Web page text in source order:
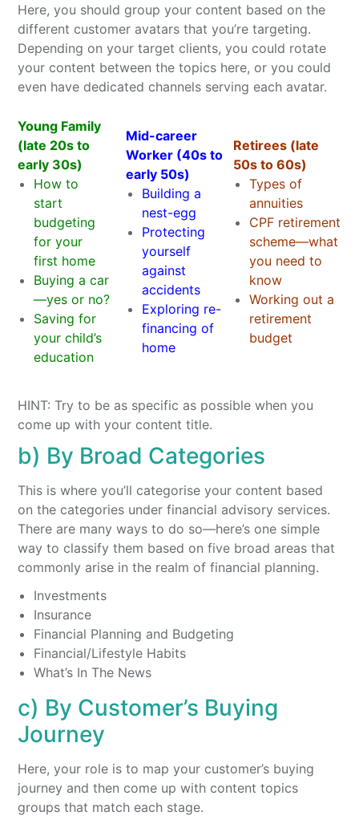
Here, you should group your content based on the
different customer avatars that you’re targeting.
Depending on your target clients, you could rotate
your content between the topics here, or you could
even have dedicated channels serving each avatar.
Young Family
(late 20s to
early 30s)
How to
start
budgeting
for your
first home
Buying a car
—yes or no?
Saving for
your child’s
education
Mid-career
Worker (40s to
early 50s)
Building a
nest-egg
Protecting
yourself
against
accidents
Exploring re-
financing of
home
Retirees (late
50s to 60s)
Types of
annuities
CPF retirement
scheme—what
you need to
know
Working out a
retirement
budget
HINT: Try to be as specific as possible when you
come up with your content title.
b) By Broad Categories
This is where you’ll categorise your content based
on the categories under financial advisory services.
There are many ways to do so—here’s one simple
way to classify them based on five broad areas that
commonly arise in the realm of financial planning.
Investments
Insurance
Financial Planning and Budgeting
Financial/Lifestyle Habits
What’s In The News
c) By Customer’s Buying
Journey
Here, your role is to map your customer’s buying
journey and then come up with content topics
groups that match each stage.